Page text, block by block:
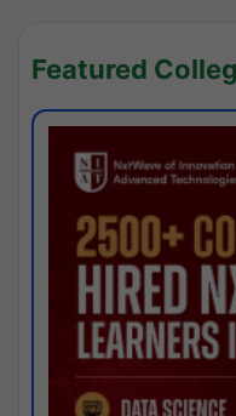
Featured